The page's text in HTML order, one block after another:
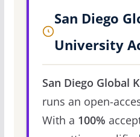
San Diego
University
San Diego Global
runs an open-
With a 100%